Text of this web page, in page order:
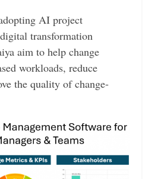
AI project
transformation
aim to help change
workloads, reduce
the quality of change-